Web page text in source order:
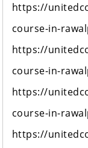
https://
course-in-
https://
course-in-
https://
course-in-
https://